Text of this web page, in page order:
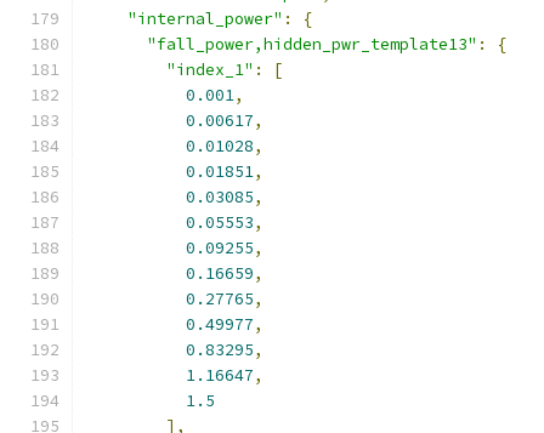
"internal_power" :
{
"fall_power,hidden_pwr_template13" :
{
"index_1" :
[
0.001,
0.00617,
0.01028,
0.01851,
0.03085,
0.05553,
0.09255,
0.16659,
0.27765,
0.49977,
0.83295,
1.16647,
1.5
],